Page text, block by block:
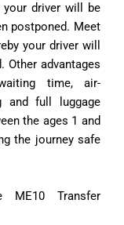
driver will be
postponed. Meet
your driver will
Other advantages
time, air-
and full luggage
the ages 1 and
the journey safe
ME10 Transfer